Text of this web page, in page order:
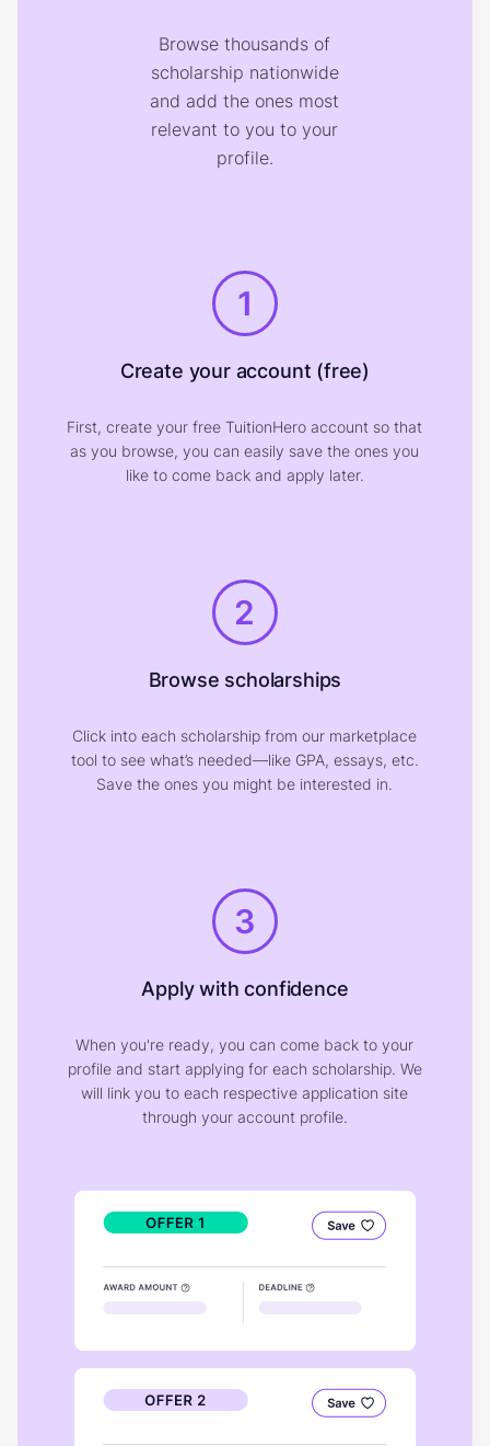
Browse thousands of
scholarship nationwide
and add the ones most
relevant to you to your
profile.
1
Create your account (free)
First, create your free TuitionHero account so that
as you browse, you can easily save the ones you
like to come back and apply later.
2
Browse scholarships
Click into each scholarship from our marketplace
tool to see what’s needed—like GPA, essays, etc.
Save the ones you might be interested in.
3
Apply with confidence
When you're ready, you can come back to your
profile and start applying for each scholarship. We
will link you to each respective application site
through your account profile.